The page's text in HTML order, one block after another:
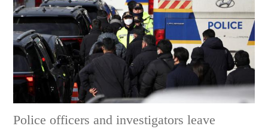
Police officers and investigators leave